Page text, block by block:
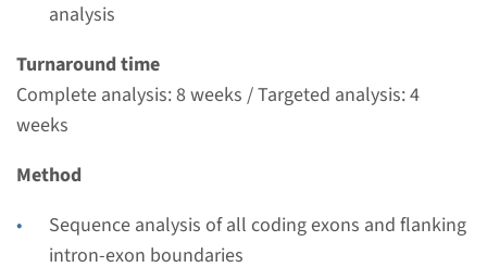
analysis
Turnaround time
Complete analysis: 8 weeks / Targeted analysis: 4
weeks
Method
Sequence analysis of all coding exons and flanking
intron-exon boundaries
Gene
SIX1 - branchio-oto-renal
dysplasia
Turnaround time
weeks
Performing laboratory